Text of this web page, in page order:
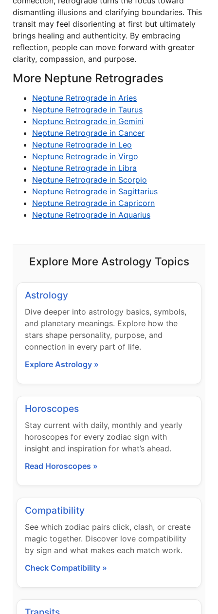
dismantling illusions and clarifying boundaries. This
transit may feel disorienting at first but ultimately
brings healing and authenticity. By embracing
reflection, people can move forward with greater
clarity, compassion, and purpose.
More Neptune Retrogrades
Neptune Retrograde in Aries
Neptune Retrograde in Taurus
Neptune Retrograde in Gemini
Neptune Retrograde in Cancer
Neptune Retrograde in Leo
Neptune Retrograde in Virgo
Neptune Retrograde in Libra
Neptune Retrograde in Scorpio
Neptune Retrograde in Sagittarius
Neptune Retrograde in Capricorn
Neptune Retrograde in Aquarius
Explore More Astrology Topics
Astrology
Dive deeper into astrology basics, symbols,
and planetary meanings. Explore how the
stars shape personality, purpose, and
connection in every part of life.
Explore Astrology »
Horoscopes
Stay current with daily, monthly and yearly
horoscopes for every zodiac sign with
insight and inspiration for what’s ahead.
Read Horoscopes »
Compatibility
See which zodiac pairs click, clash, or create
magic together. Discover love compatibility
by sign and what makes each match work.
Check Compatibility »